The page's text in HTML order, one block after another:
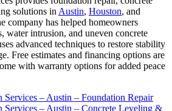
solutions in Austin, Houston, and
company has helped homeowners
water intrusion, and uneven concrete
advanced techniques to restore stability
Free estimates and financing options are
with warranty options for added peace
Services – Austin – Foundation Repair
Services – Austin – Concrete Leveling &